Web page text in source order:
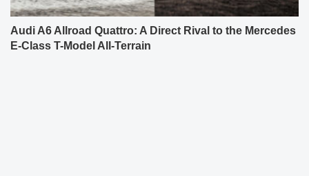
Audi A6 Allroad Quattro: A Direct Rival to the Mercedes
E-Class T-Model All-Terrain